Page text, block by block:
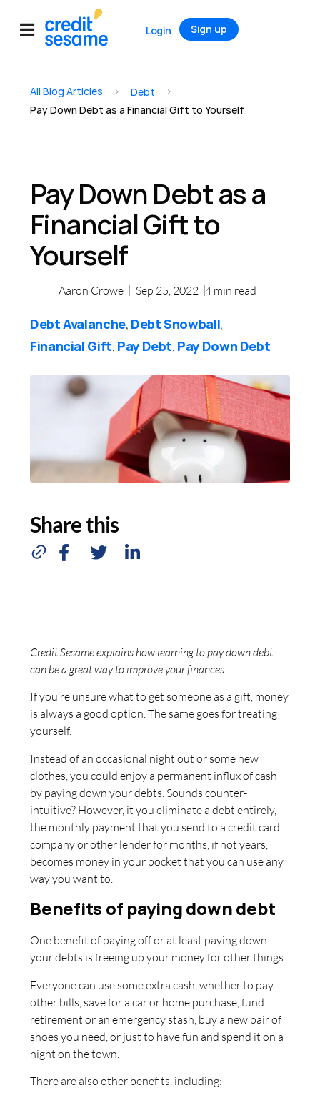
Login Sign up
All Blog Articles > Debt >
Pay Down Debt as a Financial Gift to Yourself
Pay Down Debt as a
Financial Gift to
Yourself
Aaron Crowe Sep 25, 2022 4 min read
Debt Avalanche, Debt Snowball,
Financial Gift, Pay Debt, Pay Down Debt
Share this
Credit Sesame explains how learning to pay down debt
can be a great way to improve your finances.
If you’re unsure what to get someone as a gift, money
is always a good option. The same goes for treating
yourself.
Instead of an occasional night out or some new
clothes, you could enjoy a permanent influx of cash
by paying down your debts. Sounds counter-
intuitive? However, it you eliminate a debt entirely,
the monthly payment that you send to a credit card
company or other lender for months, if not years,
becomes money in your pocket that you can use any
way you want to.
Benefits of paying down debt
One benefit of paying off or at least paying down
your debts is freeing up your money for other things.
Everyone can use some extra cash, whether to pay
other bills, save for a car or home purchase, fund
retirement or an emergency stash, buy a new pair of
shoes you need, or just to have fun and spend it on a
night on the town.
There are also other benefits, including: